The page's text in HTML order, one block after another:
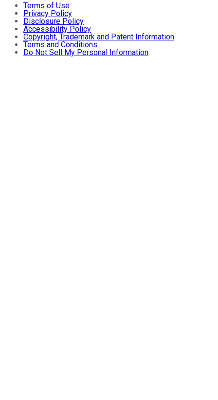
Terms of Use
Privacy Policy
Disclosure Policy
Accessibility Policy
Copyright, Trademark and Patent Information
Terms and Conditions
Do Not Sell My Personal Information